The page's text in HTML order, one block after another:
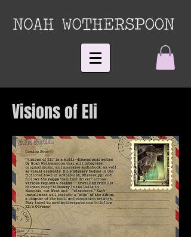
Visions of Eli